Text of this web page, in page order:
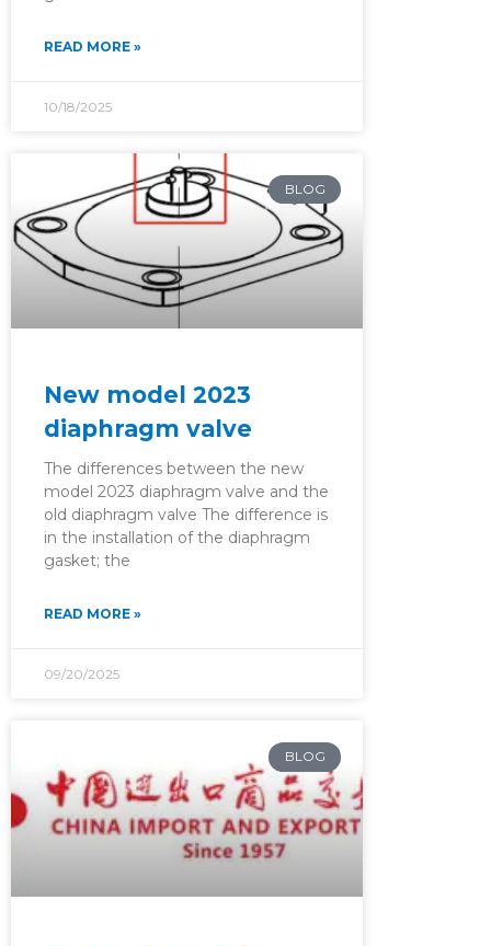
READ MORE »
10/18/2025
BLOG
New model 2023
diaphragm valve
The differences between the new
model 2023 diaphragm valve and the
old diaphragm valve The difference is
in the installation of the diaphragm
gasket; the
READ MORE »
09/20/2025
BLOG